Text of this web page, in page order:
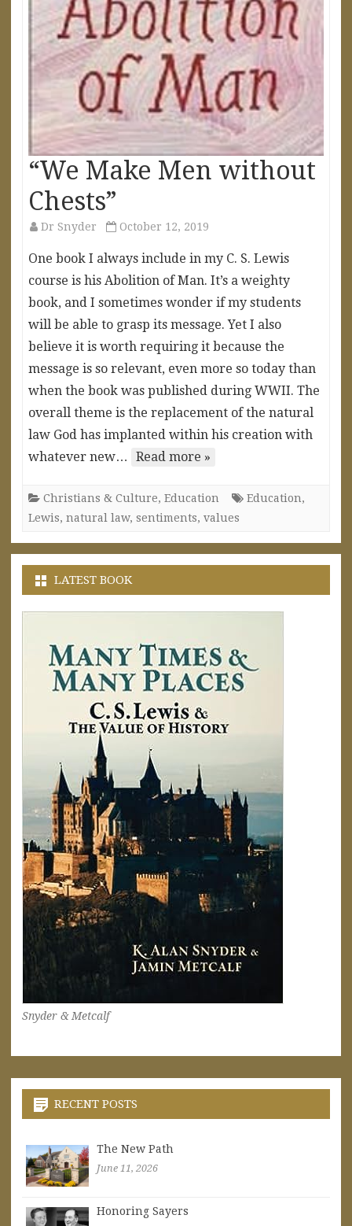
“We Make Men without
Chests”
Dr Snyder October 12, 2019
One book I always include in my C. S. Lewis
course is his Abolition of Man. It’s a weighty
book, and I sometimes wonder if my students
will be able to grasp its message. Yet I also
believe it is worth requiring it because the
message is so relevant, even more so today than
when the book was published during WWII. The
overall theme is the replacement of the natural
law God has implanted within his creation with
whatever new…
Read more »
Christians & Culture, Education Education,
Lewis, natural law, sentiments, values
LATEST BOOK
Snyder & Metcalf
RECENT POSTS
The New Path
June 11, 2026
Honoring Sayers